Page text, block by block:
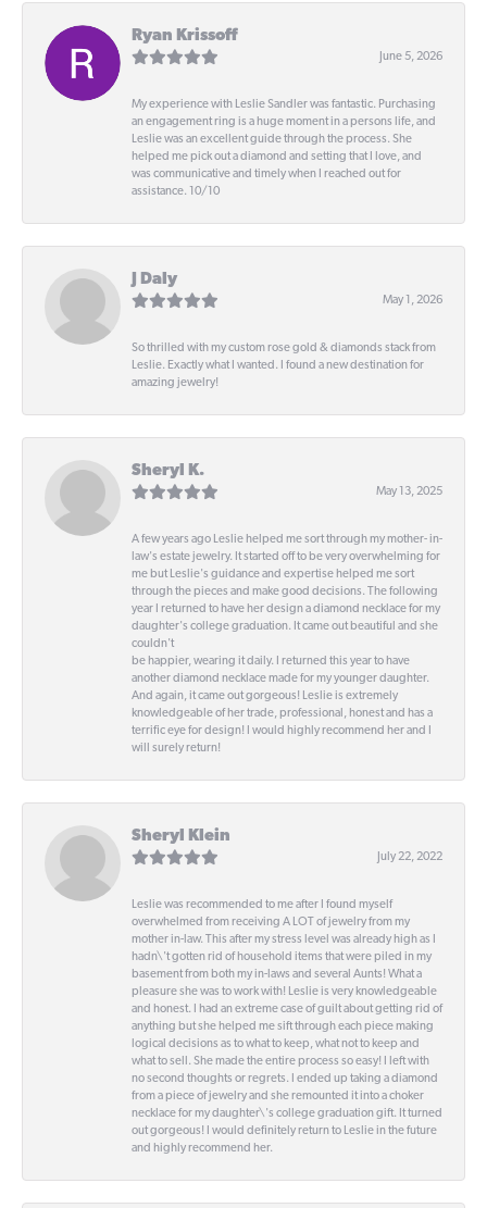
Ryan Krissoff
June 5, 2026
My experience with Leslie Sandler was fantastic. Purchasing
an engagement ring is a huge moment in a persons life, and
Leslie was an excellent guide through the process. She
helped me pick out a diamond and setting that I love, and
was communicative and timely when I reached out for
assistance. 10/10
J Daly
May 1, 2026
So thrilled with my custom rose gold & diamonds stack from
Leslie. Exactly what I wanted. I found a new destination for
amazing jewelry!
Sheryl K.
May 13, 2025
A few years ago Leslie helped me sort through my mother- in-
law's estate jewelry. It started off to be very overwhelming for
me but Leslie's guidance and expertise helped me sort
through the pieces and make good decisions. The following
year I returned to have her design a diamond necklace for my
daughter's college graduation. It came out beautiful and she
couldn't
be happier, wearing it daily. I returned this year to have
another diamond necklace made for my younger daughter.
And again, it came out gorgeous! Leslie is extremely
knowledgeable of her trade, professional, honest and has a
terrific eye for design! I would highly recommend her and I
will surely return!
Sheryl Klein
July 22, 2022
Leslie was recommended to me after I found myself
overwhelmed from receiving A LOT of jewelry from my
mother in-law. This after my stress level was already high as I
hadn\'t gotten rid of household items that were piled in my
basement from both my in-laws and several Aunts! What a
pleasure she was to work with! Leslie is very knowledgeable
and honest. I had an extreme case of guilt about getting rid of
anything but she helped me sift through each piece making
logical decisions as to what to keep, what not to keep and
what to sell. She made the entire process so easy! I left with
no second thoughts or regrets. I ended up taking a diamond
from a piece of jewelry and she remounted it into a choker
necklace for my daughter\'s college graduation gift. It turned
out gorgeous! I would definitely return to Leslie in the future
and highly recommend her.